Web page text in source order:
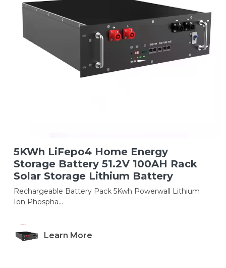
5KWh LiFepo4 Home Energy
Storage Battery 51.2V 100AH Rack
Solar Storage Lithium Battery
Rechargeable Battery Pack 5Kwh Powerwall Lithium
Ion Phospha...
Learn More